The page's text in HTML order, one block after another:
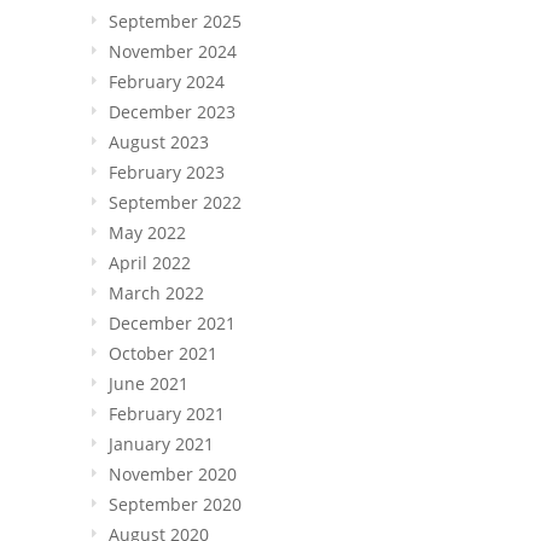
September 2025
November 2024
February 2024
December 2023
August 2023
February 2023
September 2022
May 2022
April 2022
March 2022
December 2021
October 2021
June 2021
February 2021
January 2021
November 2020
September 2020
August 2020